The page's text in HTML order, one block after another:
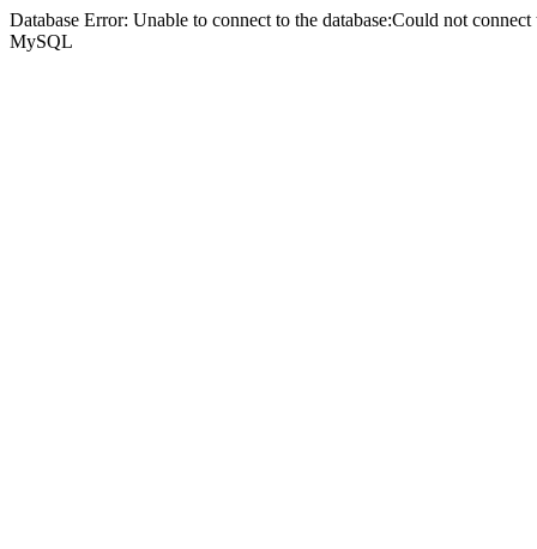
Database Error: Unable to connect to the database:Could not
MySQL